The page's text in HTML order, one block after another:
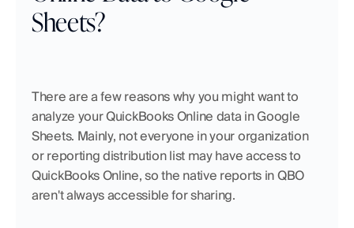
Sheets?
There are a few reasons why you might want to
analyze your QuickBooks Online data in Google
Sheets. Mainly, not everyone in your organization
or reporting distribution list may have access to
QuickBooks Online, so the native reports in QBO
aren't always accessible for sharing.